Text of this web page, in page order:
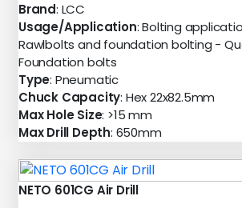
Brand: LCC
Usage/Application: Bolting
Rawlbolts and foundation bolting -
Foundation bolts
Type: Pneumatic
Chuck Capacity: Hex 22x82.5mm
Max Hole Size: >15 mm
Max Drill Depth: 650mm
NETO 601CG Air Drill